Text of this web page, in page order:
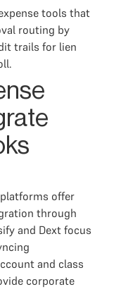
tools that
routing by
trails for lien
offer
through
and Dext focus
and class
corporate